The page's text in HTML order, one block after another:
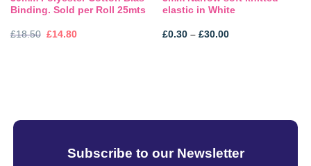
Binding. Sold per Roll 25mts
£18.50 Original
£14.80Current
elastic in White
£0.30 – £30.00Price
Subscribe to our Newsletter